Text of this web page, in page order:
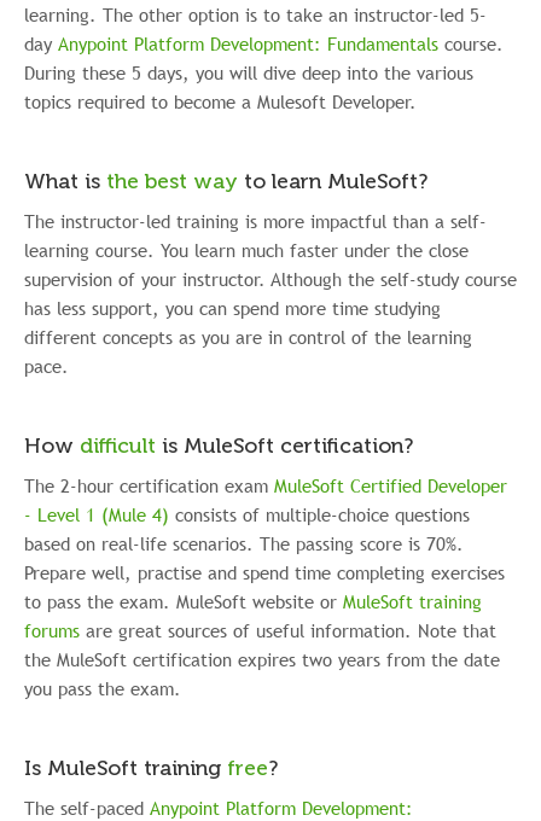
learning. The other option is to take an instructor-led 5-
day Anypoint Platform Development: Fundamentals course.
During these 5 days, you will dive deep into the various
topics required to become a Mulesoft Developer.
What is the best way to learn MuleSoft?
The instructor-led training is more impactful than a self-
learning course. You learn much faster under the close
supervision of your instructor. Although the self-study course
has less support, you can spend more time studying
different concepts as you are in control of the learning
pace.
How difficult is MuleSoft certification?
The 2-hour certification exam MuleSoft Certified Developer
- Level 1 (Mule 4) consists of multiple-choice questions
based on real-life scenarios. The passing score is 70%.
Prepare well, practise and spend time completing exercises
to pass the exam. MuleSoft website or MuleSoft training
forums are great sources of useful information. Note that
the MuleSoft certification expires two years from the date
you pass the exam.
Is MuleSoft training free?
The self-paced Anypoint Platform Development: